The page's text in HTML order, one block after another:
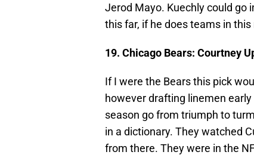
Jerod Mayo. Kuechly could go
this far, if he does teams in
19. Chicago Bears: Courtney
If I were the Bears this pick
however drafting linemen
season go from triumph to
in a dictionary. They watched
from there. They were in the